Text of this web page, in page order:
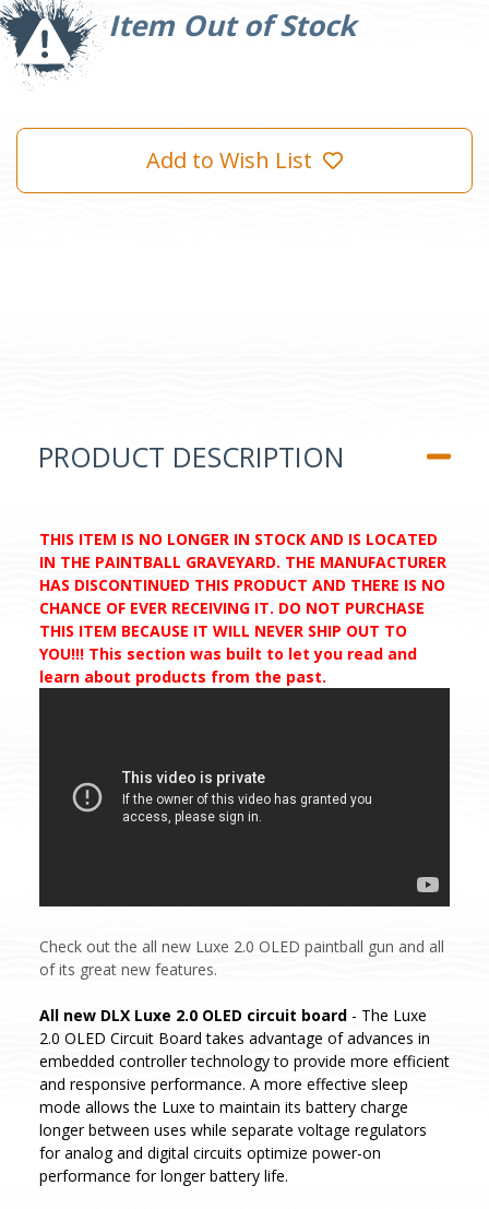
Item Out of Stock
Stock:
Add to Wish List
PRODUCT DESCRIPTION
THIS ITEM IS NO LONGER IN STOCK AND IS LOCATED
IN THE PAINTBALL GRAVEYARD. THE MANUFACTURER
HAS DISCONTINUED THIS PRODUCT AND THERE IS NO
CHANCE OF EVER RECEIVING IT. DO NOT PURCHASE
THIS ITEM BECAUSE IT WILL NEVER SHIP OUT TO
YOU!!! This section was built to let you read and
learn about products from the past.
Check out the all new Luxe 2.0 OLED paintball gun and all
of its great new features.
All new DLX Luxe 2.0 OLED circuit board - The Luxe
2.0 OLED Circuit Board takes advantage of advances in
embedded controller technology to provide more efficient
and responsive performance. A more effective sleep
mode allows the Luxe to maintain its battery charge
longer between uses while separate voltage regulators
for analog and digital circuits optimize power-on
performance for longer battery life.